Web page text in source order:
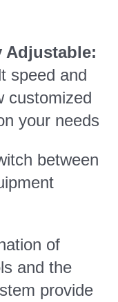
Adjustable:
speed and
customized
your needs
between
of
and the
provide